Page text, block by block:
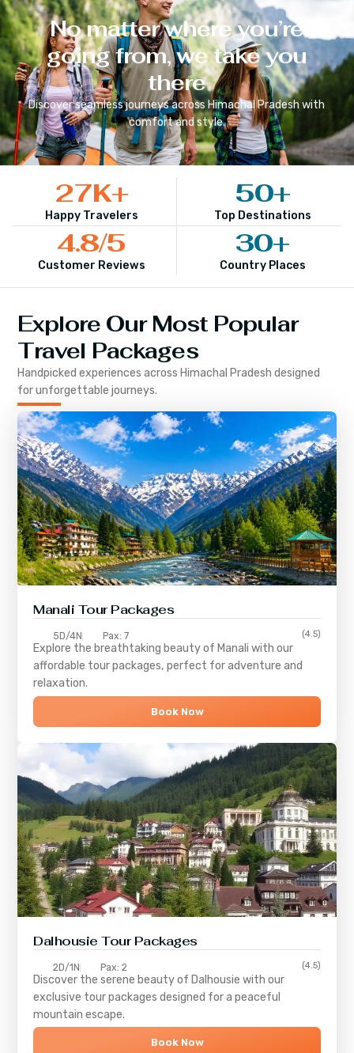
No matter where you’re
going from, we take you
there
Discover seamless journeys across Himachal Pradesh with
comfort and style.
Happy Travelers
27K+
Top Destinations
50+
Customer Reviews
4.8/5
Country Places
30+
Explore Our Most Popular
Travel Packages
Handpicked experiences across Himachal Pradesh designed
for unforgettable journeys.
Manali Tour Packages
5D/4N Pax: 7 (4.5)
Explore the breathtaking beauty of Manali with our
affordable tour packages, perfect for adventure and
relaxation.
Book Now
Dalhousie Tour Packages
2D/1N Pax: 2 (4.5)
Discover the serene beauty of Dalhousie with our
exclusive tour packages designed for a peaceful
mountain escape.
Book Now